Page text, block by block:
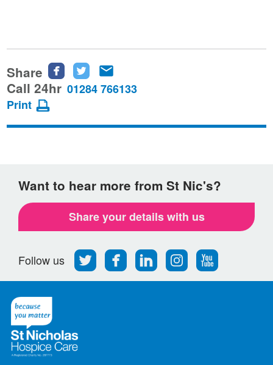
Share
Share
this
Facebook
Share
this
Twitter
this
email
Call 24hr 01284 766133
Print
Want to hear more from St Nic's?
Share your details with us
Follow us
Follow
us
on
Find
us
on
Find
us
on
Find
us
on
Follow
us
on